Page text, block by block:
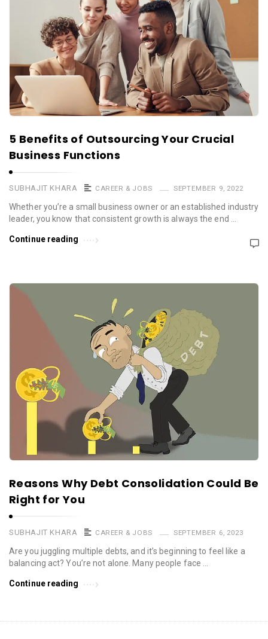
5 Benefits of Outsourcing Your Crucial
Business Functions
SUBHAJIT KHARA CAREER & JOBS SEPTEMBER 9, 2022
Whether you’re a small business owner or an established industry
leader, you know that consistent growth is always the end …
Continue reading
Reasons Why Debt Consolidation Could Be
Right for You
SUBHAJIT KHARA CAREER & JOBS SEPTEMBER 6, 2023
Are you juggling multiple debts, and it’s beginning to feel like a
balancing act? You’re not alone. Many people face …
Continue reading